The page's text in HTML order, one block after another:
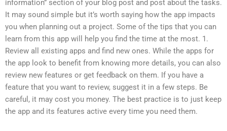
information” section of your blog post and post about the tasks.
It may sound simple but it’s worth saying how the app impacts
you when planning out a project. Some of the tips that you can
learn from this app will help you find the time at the most. 1.
Review all existing apps and find new ones. While the apps for
the app look to benefit from knowing more details, you can also
review new features or get feedback on them. If you have a
feature that you want to review, suggest it in a few steps. Be
careful, it may cost you money. The best practice is to just keep
the app and its features active every time you need them.